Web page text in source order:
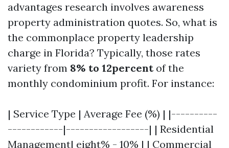
advantages research involves awareness
property administration quotes. So, what is
the commonplace property leadership
charge in Florida? Typically, those rates
variety from 8% to 12percentof the
monthly condominium profit. For instance:
| Service Type | Average Fee (%) | |----------
------------|------------------| | Residential
Management| eight% - 10% | | Commercial